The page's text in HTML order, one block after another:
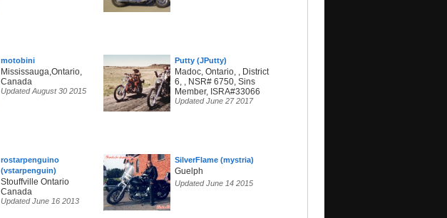
motobini
Mississauga,Ontario,
Canada
Updated August 30 2015
Putty (JPutty)
Madoc, Ontario, , District
6, , NSR# 6750, Sins
Member, ISRA#33066
Updated June 27 2017
rostarpenguino
(vstarpenguin)
Stouffville Ontario
Canada
Updated June 16 2013
SilverFlame (mystria)
Guelph
Updated June 14 2015